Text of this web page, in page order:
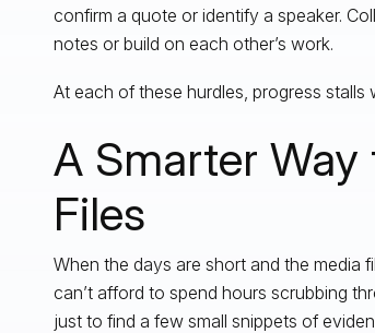
confirm a quote or identify a speaker.
notes or build on each other’s work.
At each of these hurdles, progress stalls
A Smarter Way
Files
When the days are short and the media
can’t afford to spend hours scrubbing
just to find a few small snippets of